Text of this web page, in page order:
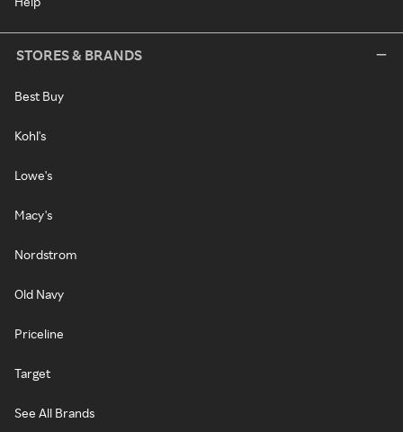
STORES & BRANDS
Best Buy
Kohl's
Lowe's
Macy's
Nordstrom
Old Navy
Priceline
Target
See All Brands